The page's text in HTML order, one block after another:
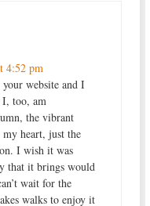
4:52 pm
website and I
too, am
the vibrant
heart, just the
I wish it was
that it brings would
wait for the
walks to enjoy it